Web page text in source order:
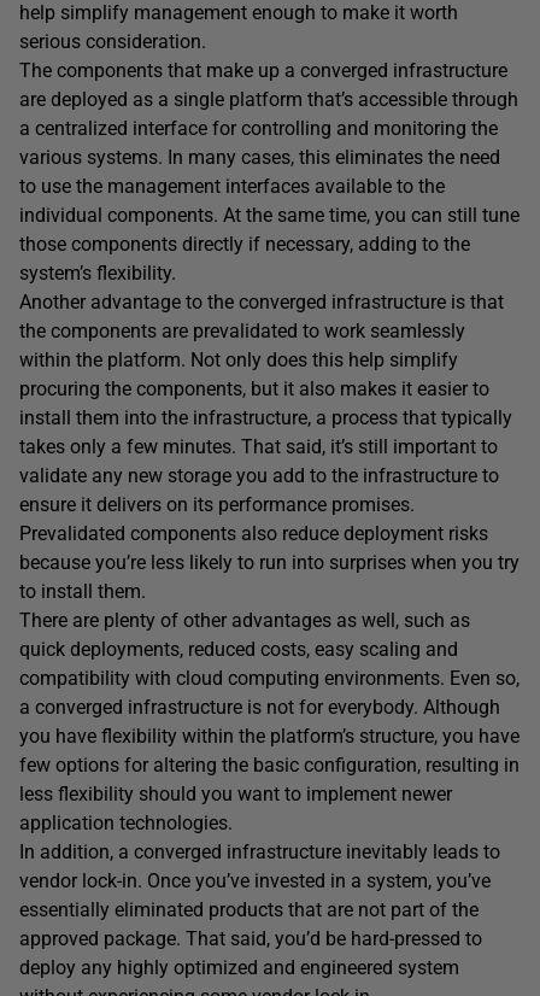
help simplify management enough to make it worth
serious consideration.
The components that make up a converged infrastructure
are deployed as a single platform that’s accessible through
a centralized interface for controlling and monitoring the
various systems. In many cases, this eliminates the need
to use the management interfaces available to the
individual components. At the same time, you can still tune
those components directly if necessary, adding to the
system’s flexibility.
Another advantage to the converged infrastructure is that
the components are prevalidated to work seamlessly
within the platform. Not only does this help simplify
procuring the components, but it also makes it easier to
install them into the infrastructure, a process that typically
takes only a few minutes. That said, it’s still important to
validate any new storage you add to the infrastructure to
ensure it delivers on its performance promises.
Prevalidated components also reduce deployment risks
because you’re less likely to run into surprises when you try
to install them.
There are plenty of other advantages as well, such as
quick deployments, reduced costs, easy scaling and
compatibility with cloud computing environments. Even so,
a converged infrastructure is not for everybody. Although
you have flexibility within the platform’s structure, you have
few options for altering the basic configuration, resulting in
less flexibility should you want to implement newer
application technologies.
In addition, a converged infrastructure inevitably leads to
vendor lock-in. Once you’ve invested in a system, you’ve
essentially eliminated products that are not part of the
approved package. That said, you’d be hard-pressed to
deploy any highly optimized and engineered system